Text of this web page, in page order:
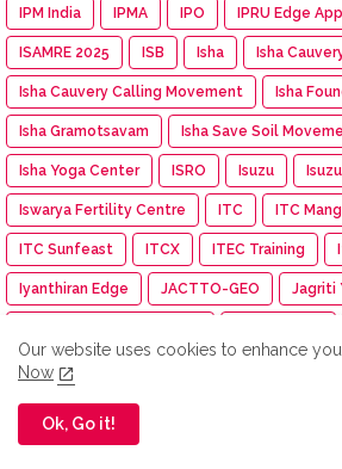
IPM India IPMA IPO IPRU Edge App
ISAMRE 2025 ISB Isha Isha
Isha Cauvery Calling Movement Isha
Isha Gramotsavam Isha Save Soil
Isha Yoga Center ISRO Isuzu
Iswarya Fertility Centre ITC ITC
ITC Sunfeast ITCX ITEC Training
Iyanthiran Edge JACTTO-GEO Jagriti
JCB India
JCI Madurai Meenakshi
Jet Aerospace Drone Company
Our website uses cookies to enhance
Now
Ok, Go it!